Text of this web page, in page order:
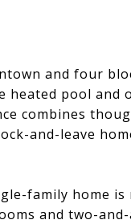
and four
heated pool
combines
and-leave
family home
and two-